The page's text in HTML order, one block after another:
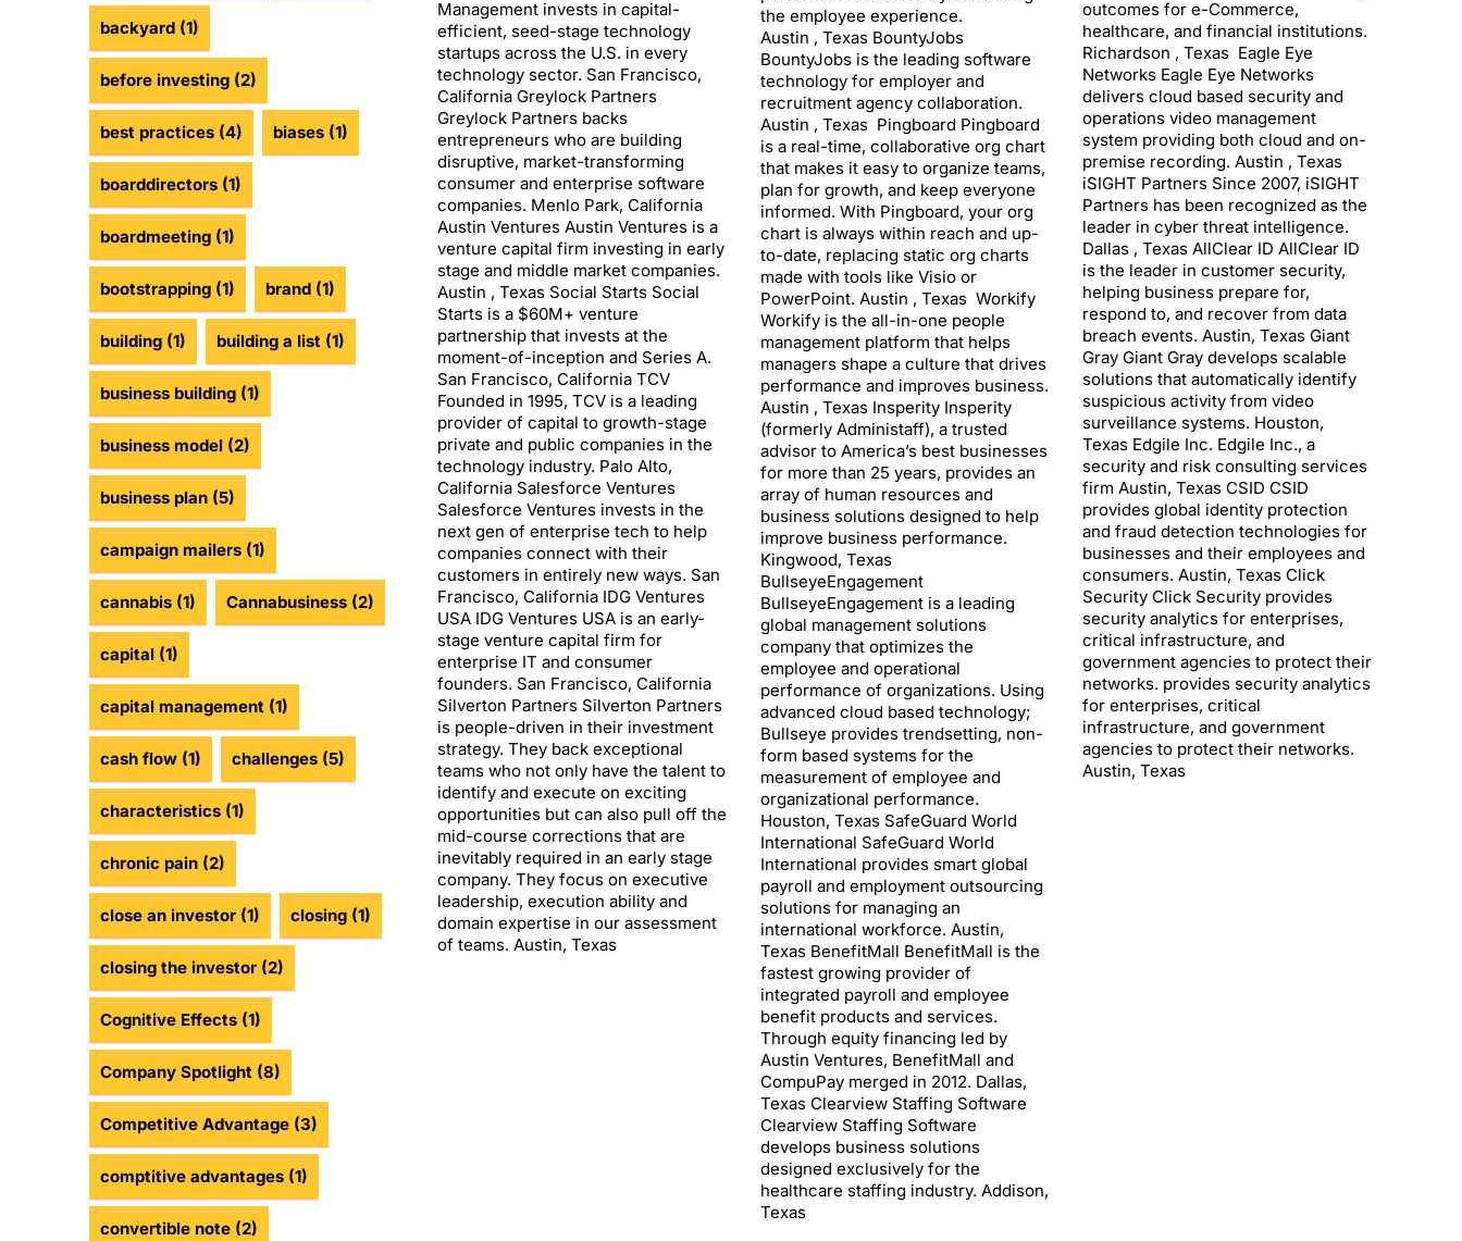
backyard (1)
before investing (2)
best practices (4) biases (1)
boarddirectors (1)
boardmeeting (1)
bootstrapping (1) brand (1)
building (1) building a list (1)
business building (1)
business model (2)
business plan (5)
campaign mailers (1)
cannabis (1) Cannabusiness (2)
capital (1)
capital management (1)
cash flow (1) challenges (5)
characteristics (1)
chronic pain (2)
close an investor (1) closing (1)
closing the investor (2)
Cognitive Effects (1)
Company Spotlight (8)
Competitive Advantage (3)
comptitive advantages (1)
convertible note (2)
Management invests in capital-
efficient, seed-stage technology
startups across the U.S. in every
technology sector. San Francisco,
California Greylock Partners
Greylock Partners backs
entrepreneurs who are building
disruptive, market-transforming
consumer and enterprise software
companies. Menlo Park, California
Austin Ventures Austin Ventures is a
venture capital firm investing in early
stage and middle market companies.
Austin , Texas Social Starts Social
Starts is a $60M+ venture
partnership that invests at the
moment-of-inception and Series A.
San Francisco, California TCV
Founded in 1995, TCV is a leading
provider of capital to growth-stage
private and public companies in the
technology industry. Palo Alto,
California Salesforce Ventures
Salesforce Ventures invests in the
next gen of enterprise tech to help
companies connect with their
customers in entirely new ways. San
Francisco, California IDG Ventures
USA IDG Ventures USA is an early-
stage venture capital firm for
enterprise IT and consumer
founders. San Francisco, California
Silverton Partners Silverton Partners
is people-driven in their investment
strategy. They back exceptional
teams who not only have the talent to
identify and execute on exciting
opportunities but can also pull off the
mid-course corrections that are
inevitably required in an early stage
company. They focus on executive
leadership, execution ability and
domain expertise in our assessment
of teams. Austin, Texas
the employee experience.
Austin , Texas BountyJobs
BountyJobs is the leading software
technology for employer and
recruitment agency collaboration.
Austin , Texas Pingboard Pingboard
is a real-time, collaborative org chart
that makes it easy to organize teams,
plan for growth, and keep everyone
informed. With Pingboard, your org
chart is always within reach and up-
to-date, replacing static org charts
made with tools like Visio or
PowerPoint. Austin , Texas Workify
Workify is the all-in-one people
management platform that helps
managers shape a culture that drives
performance and improves business.
Austin , Texas Insperity Insperity
(formerly Administaff), a trusted
advisor to America’s best businesses
for more than 25 years, provides an
array of human resources and
business solutions designed to help
improve business performance.
Kingwood, Texas
BullseyeEngagement
BullseyeEngagement is a leading
global management solutions
company that optimizes the
employee and operational
performance of organizations. Using
advanced cloud based technology;
Bullseye provides trendsetting, non-
form based systems for the
measurement of employee and
organizational performance.
Houston, Texas SafeGuard World
International SafeGuard World
International provides smart global
payroll and employment outsourcing
solutions for managing an
international workforce. Austin,
Texas BenefitMall BenefitMall is the
fastest growing provider of
integrated payroll and employee
benefit products and services.
Through equity financing led by
Austin Ventures, BenefitMall and
CompuPay merged in 2012. Dallas,
Texas Clearview Staffing Software
Clearview Staffing Software
develops business solutions
designed exclusively for the
healthcare staffing industry. Addison,
Texas
outcomes for e-Commerce,
healthcare, and financial institutions.
Richardson , Texas Eagle Eye
Networks Eagle Eye Networks
delivers cloud based security and
operations video management
system providing both cloud and on-
premise recording. Austin , Texas
iSIGHT Partners Since 2007, iSIGHT
Partners has been recognized as the
leader in cyber threat intelligence.
Dallas , Texas AllClear ID AllClear ID
is the leader in customer security,
helping business prepare for,
respond to, and recover from data
breach events. Austin, Texas Giant
Gray Giant Gray develops scalable
solutions that automatically identify
suspicious activity from video
surveillance systems. Houston,
Texas Edgile Inc. Edgile Inc., a
security and risk consulting services
firm Austin, Texas CSID CSID
provides global identity protection
and fraud detection technologies for
businesses and their employees and
consumers. Austin, Texas Click
Security Click Security provides
security analytics for enterprises,
critical infrastructure, and
government agencies to protect their
networks. provides security analytics
for enterprises, critical
infrastructure, and government
agencies to protect their networks.
Austin, Texas